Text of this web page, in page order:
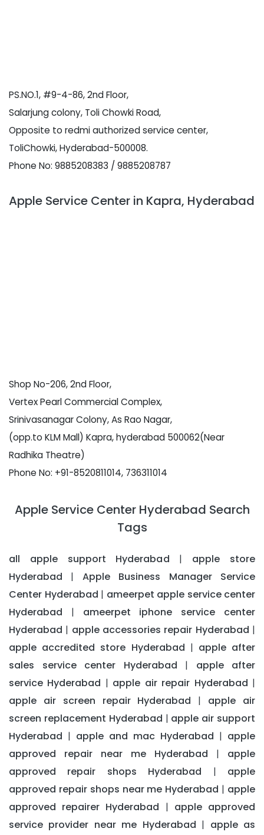
PS.NO.1, #9-4-86, 2nd Floor,
Salarjung colony, Toli Chowki Road,
Opposite to redmi authorized service center,
ToliChowki, Hyderabad-500008.
Phone No: 9885208383 / 9885208787
Apple Service Center in Kapra, Hyderabad
Shop No-206, 2nd Floor,
Vertex Pearl Commercial Complex,
Srinivasanagar Colony, As Rao Nagar,
(opp.to KLM Mall) Kapra, hyderabad 500062(Near
Radhika Theatre)
Phone No: +91-8520811014, 736311014
Apple Service Center Hyderabad Search
Tags
all apple support Hyderabad | apple store
Hyderabad | Apple Business Manager Service
Center Hyderabad | ameerpet apple service center
Hyderabad | ameerpet iphone service center
Hyderabad | apple accessories repair Hyderabad |
apple accredited store Hyderabad | apple after
sales service center Hyderabad | apple after
service Hyderabad | apple air repair Hyderabad |
apple air screen repair Hyderabad | apple air
screen replacement Hyderabad | apple air support
Hyderabad | apple and mac Hyderabad | apple
approved repair near me Hyderabad | apple
approved repair shops Hyderabad | apple
approved repair shops near me Hyderabad | apple
approved repairer Hyderabad | apple approved
service provider near me Hyderabad | apple as